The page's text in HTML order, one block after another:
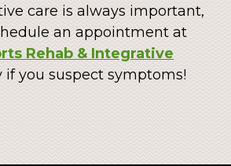
care is always important,
an appointment at
Rehab & Integrative
if you suspect symptoms!